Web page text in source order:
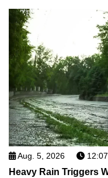
Aug. 5, 2026
Heavy Rain Triggers